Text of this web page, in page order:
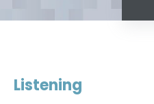
Listening